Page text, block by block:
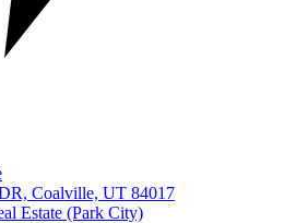
Coalville, UT 84017
Estate (Park City)